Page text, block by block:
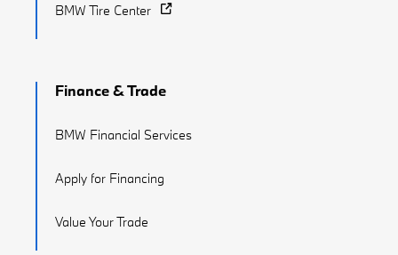
BMW Tire Center
Finance & Trade
BMW Financial Services
Apply for Financing
Value Your Trade